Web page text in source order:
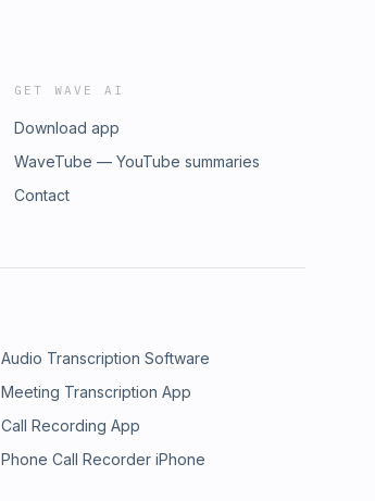
GET WAVE AI
Download app
WaveTube — YouTube summaries
Contact
Audio Transcription Software
Meeting Transcription App
Call Recording App
Phone Call Recorder iPhone